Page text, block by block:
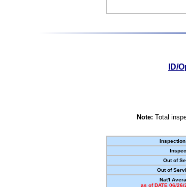
ID/
Note: Total
Inspection
Out of
Out of
Nat'l
as of DATE 06/26/